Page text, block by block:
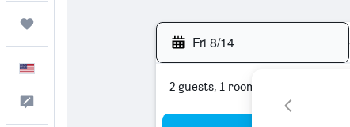
Fri 8/14
2 guests, 1 room